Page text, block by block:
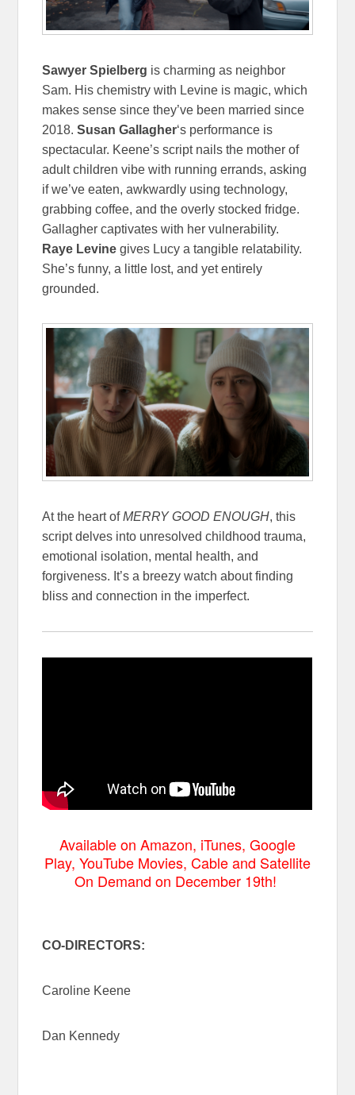
Sawyer Spielberg is charming as neighbor
Sam. His chemistry with Levine is magic, which
makes sense since they’ve been married since
2018.Susan Gallagher‘s performance is
spectacular. Keene’s script nails the mother of
adult children vibe with running errands, asking
if we’ve eaten, awkwardly using technology,
grabbing coffee, and the overly stocked fridge.
Gallagher captivates with her vulnerability.
Raye Levine gives Lucy a tangible relatability.
She’s funny, a little lost, and yet entirely
grounded.
At the heart ofMERRY GOOD ENOUGH, this
script delves into unresolved childhood trauma,
emotional isolation, mental health, and
forgiveness. It’s a breezy watch about finding
bliss and connection in the imperfect.
Available on Amazon, iTunes, Google
Play, YouTube Movies, Cable and Satellite
On Demand on December 19th!
CO-DIRECTORS:
Caroline Keene
Dan Kennedy